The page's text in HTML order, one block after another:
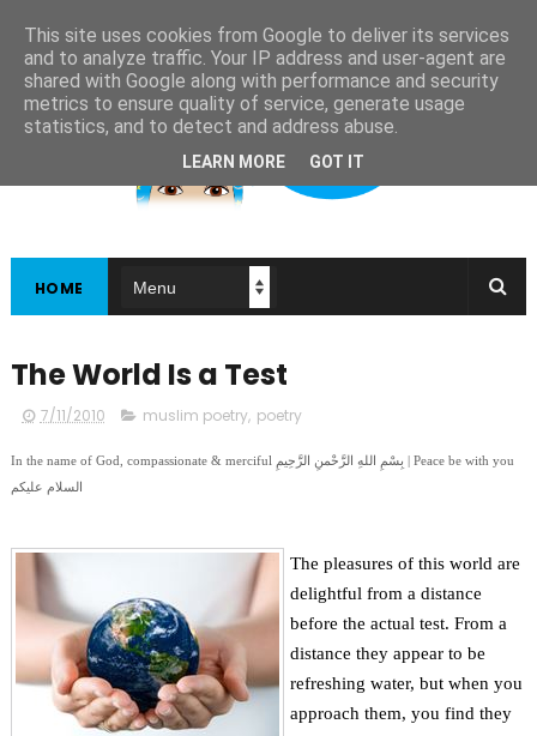
HOME
The World Is a Test
7/11/2010 muslim poetry, poetry
In the name of God, compassionate & merciful بِسْمِ اللهِ الرَّحْمنِ الرَّحِيمِ | Peace be with you
السلام عليكم
The pleasures of this world are
delightful from a distance
before the actual test. From a
distance they appear to be
refreshing water, but when you
approach them, you find they
This site uses cookies from Google to deliver its services
and to analyze traffic. Your IP address and user-agent are
shared with Google along with performance and security
metrics to ensure quality of service, generate usage
statistics, and to detect and address abuse.
LEARN MORE GOT IT